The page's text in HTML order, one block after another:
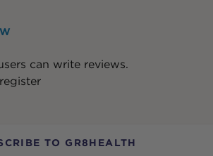
can write reviews.
register
TO GR8HEALTH